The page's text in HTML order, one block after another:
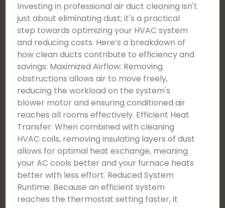
Investing in professional air duct cleaning isn't
just about eliminating dust; it's a practical
step towards optimizing your HVAC system
and reducing costs. Here’s a breakdown of
how clean ducts contribute to efficiency and
savings: Maximized Airflow: Removing
obstructions allows air to move freely,
reducing the workload on the system's
blower motor and ensuring conditioned air
reaches all rooms effectively. Efficient Heat
Transfer: When combined with cleaning
HVAC coils, removing insulating layers of dust
allows for optimal heat exchange, meaning
your AC cools better and your furnace heats
better with less effort. Reduced System
Runtime: Because an efficient system
reaches the thermostat setting faster, it